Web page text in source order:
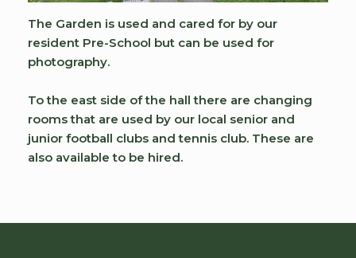
The Garden is used and cared for by our
resident Pre-School but can be used for
photography.
To the east side of the hall there are changing
rooms that are used by our local senior and
junior football clubs and tennis club. These are
also available to be hired.